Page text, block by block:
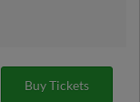
Buy Tickets